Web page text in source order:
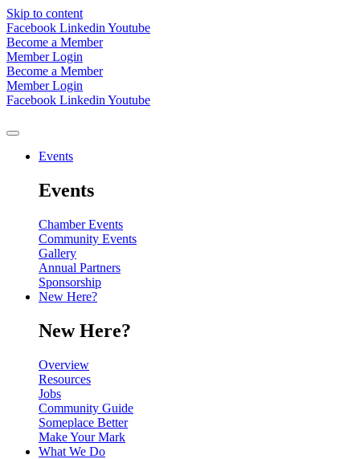
Skip to content
Facebook Linkedin Youtube
Become a Member
Member Login
Become a Member
Member Login
Facebook Linkedin Youtube
Events
Events
Chamber Events
Community Events
Gallery
Annual Partners
Sponsorship
New Here?
New Here?
Overview
Resources
Jobs
Community Guide
Someplace Better
Make Your Mark
What We Do